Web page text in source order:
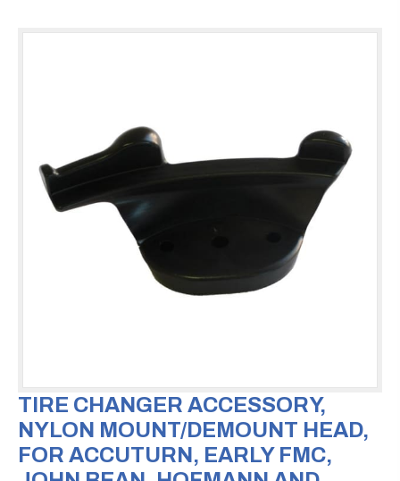
TIRE CHANGER ACCESSORY,
NYLON MOUNT/DEMOUNT HEAD,
FOR ACCUTURN, EARLY FMC,